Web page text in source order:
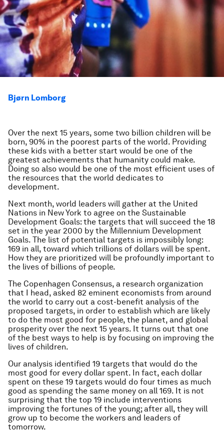
Bjørn Lomborg
Over the next 15 years, some two billion children will be
born, 90% in the poorest parts of the world. Providing
these kids with a better start would be one of the
greatest achievements that humanity could make.
Doing so also would be one of the most efficient uses of
the resources that the world dedicates to
development.
Next month, world leaders will gather at the United
Nations in New York to agree on the Sustainable
Development Goals: the targets that will succeed the 18
set in the year 2000 by the Millennium Development
Goals. The list of potential targets is impossibly long:
169 in all, toward which trillions of dollars will be spent.
How they are prioritized will be profoundly important to
the lives of billions of people.
The Copenhagen Consensus, a research organization
that I head, asked 82 eminent economists from around
the world to carry out a cost-benefit analysis of the
proposed targets, in order to establish which are likely
to do the most good for people, the planet, and global
prosperity over the next 15 years. It turns out that one
of the best ways to help is by focusing on improving the
lives of children.
Our analysis identified 19 targets that would do the
most good for every dollar spent. In fact, each dollar
spent on these 19 targets would do four times as much
good as spending the same money on all 169. It is not
surprising that the top 19 include interventions
improving the fortunes of the young; after all, they will
grow up to become the workers and leaders of
tomorrow.